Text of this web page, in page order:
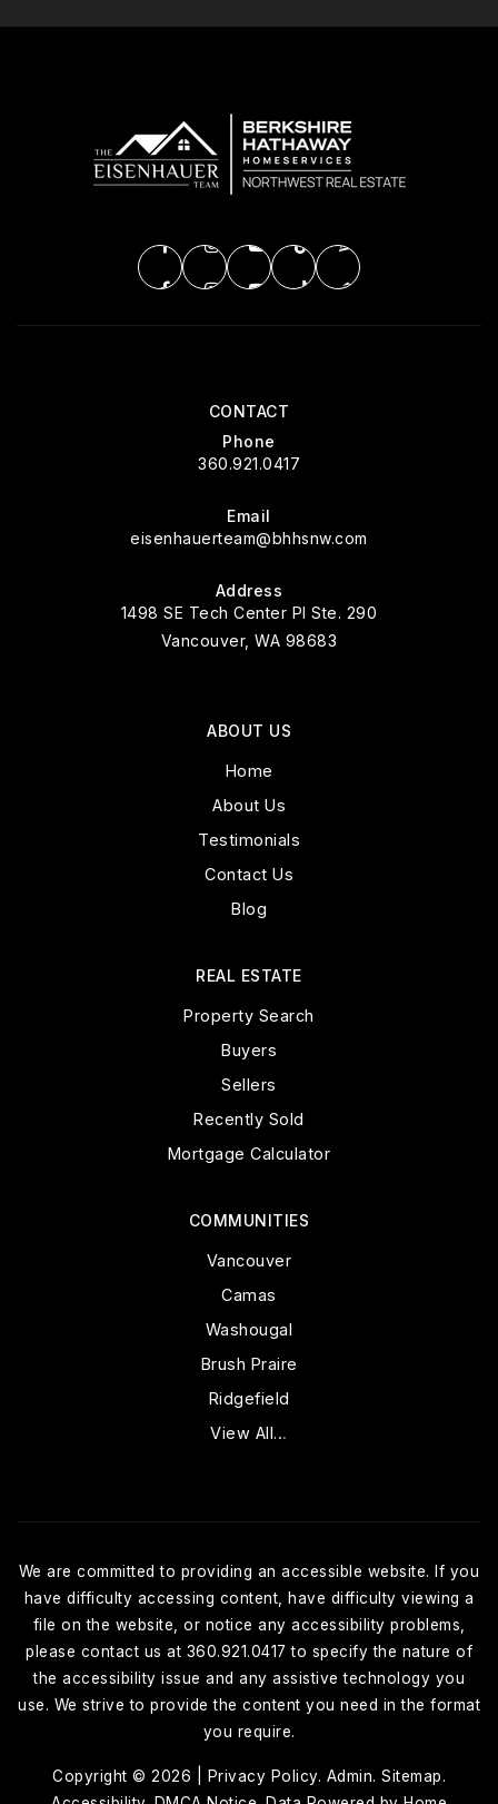
CONTACT
Phone
360.921.0417
Email
eisenhauerteam@bhhsnw.com
Address
1498 SE Tech Center Pl Ste. 290
Vancouver, WA 98683
ABOUT US
Home
About Us
Testimonials
Contact Us
Blog
COMMUNITIES
Vancouver
Camas
Washougal
Brush Praire
Ridgefield
View All…
REAL ESTATE
Property Search
Buyers
Sellers
Recently Sold
Mortgage Calculator
We are committed to providing an accessible website. If you
have difficulty accessing content, have difficulty viewing a
file on the website, or notice any accessibility problems,
please contact us at 360.921.0417 to specify the nature of
the accessibility issue and any assistive technology you
use. We strive to provide the content you need in the format
you require.
Copyright © 2026 | Privacy Policy. Admin. Sitemap.